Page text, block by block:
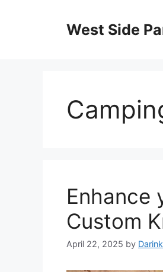
West Side
Enhance
Custom
April 22, 2025 by